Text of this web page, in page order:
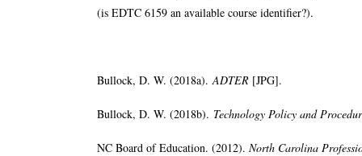
(is EDTC 6159 an available course identifier?).
Bullock, D. W. (2018a). ADTER [JPG].
Bullock, D. W. (2018b). Technology Policy and
NC Board of Education. (2012). North Carolina